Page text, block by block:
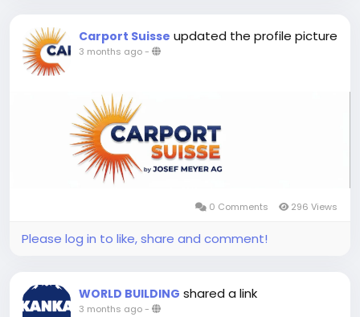
Carport Suisse updated the profile picture
3 months ago-
0 Comments 296 Views
Please log in to like, share and comment!
WORLD BUILDING shared a link
3 months ago-